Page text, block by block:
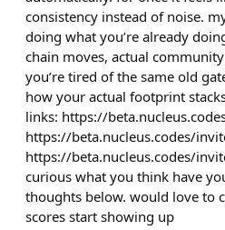
consistency instead of noise.
doing what you’re already
chain moves, actual
you’re tired of the same old
how your actual footprint
links: https://
https://beta.nucleus.codes/
https://beta.nucleus.codes/
curious what you think have
thoughts below. would love to
scores start showing up